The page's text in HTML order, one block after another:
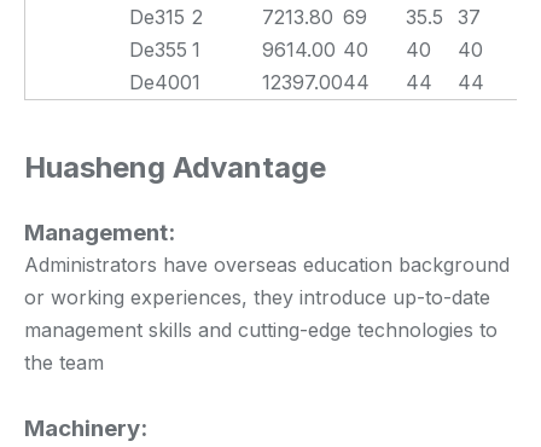
De315 2 7213.80 69 35.5
37
De355 1 9614.00 40 40
40
De4001 12397.0044 44 44
Huasheng Advantage
Management:
Administrators have overseas education background
or working experiences, they introduce up-to-date
management skills and cutting-edge technologies to
the team
Machinery: